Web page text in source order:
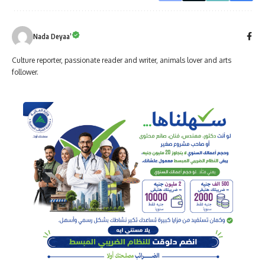
Nada Deyaa’
Culture reporter, passionate reader and writer, animals lover and arts
follower.